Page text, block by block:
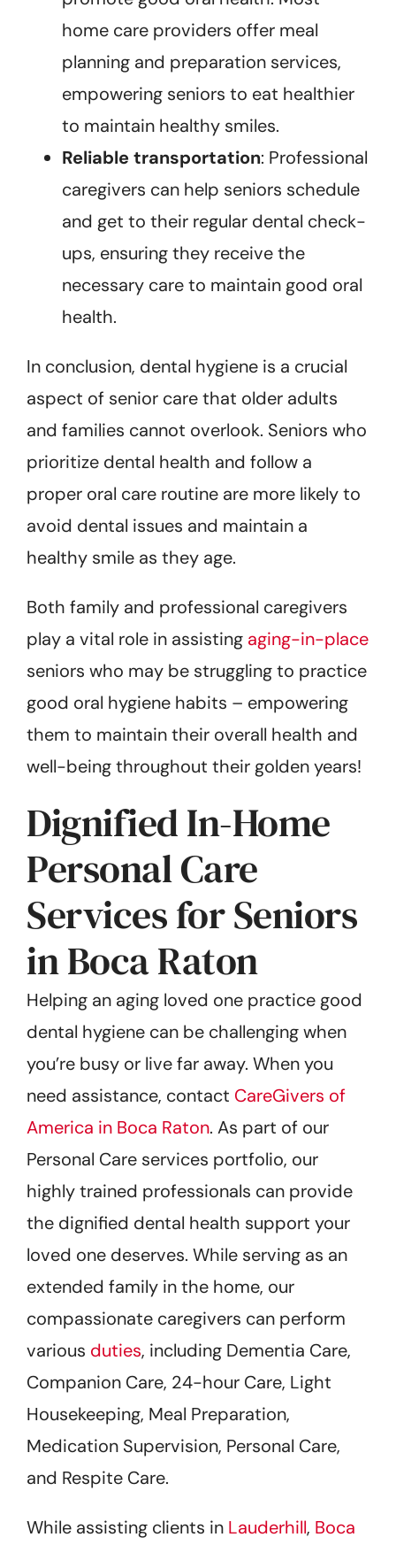
home care providers offer meal
planning and preparation services,
empowering seniors to eat healthier
to maintain healthy smiles.
Reliable transportation: Professional
caregivers can help seniors schedule
and get to their regular dental check-
ups, ensuring they receive the
necessary care to maintain good oral
health.
In conclusion, dental hygiene is a crucial
aspect of senior care that older adults
and families cannot overlook. Seniors who
prioritize dental health and follow a
proper oral care routine are more likely to
avoid dental issues and maintain a
healthy smile as they age.
Both family and professional caregivers
play a vital role in assisting aging-in-place
seniors who may be struggling to practice
good oral hygiene habits – empowering
them to maintain their overall health and
well-being throughout their golden years!
Dignified In-Home
Personal Care
Services for Seniors
in Boca Raton
Helping an aging loved one practice good
dental hygiene can be challenging when
you’re busy or live far away. When you
need assistance, contact CareGivers of
America in Boca Raton. As part of our
Personal Care services portfolio, our
highly trained professionals can provide
the dignified dental health support your
loved one deserves. While serving as an
extended family in the home, our
compassionate caregivers can perform
various duties, including Dementia Care,
Companion Care, 24-hour Care, Light
Housekeeping, Meal Preparation,
Medication Supervision, Personal Care,
and Respite Care.
While assisting clients in Lauderhill, Boca